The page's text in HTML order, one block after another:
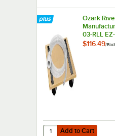
Ozark
03-RLL
Dolly Kit
$116.49/
Add to Cart
Quantity for Ozark
Add to Cart